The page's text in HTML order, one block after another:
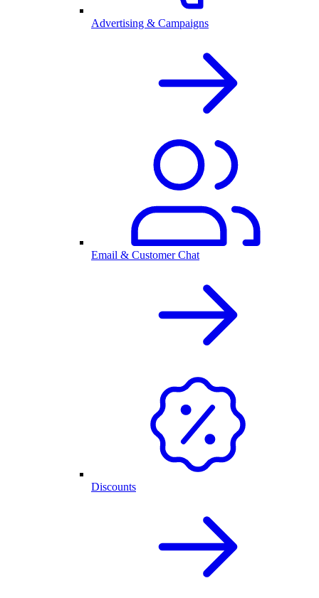
Advertising & Campaigns
Email & Customer Chat
Discounts